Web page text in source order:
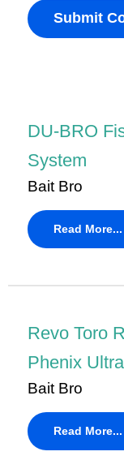
DU-BRO
System
Bait Bro
Read More...
Revo Toro
Phenix
Bait Bro
Read More...